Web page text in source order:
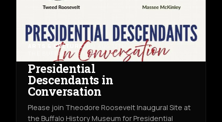
ARTS & CULTURETHU AUG 13TH
THE BUFFALO HISTORY MUSEUM
Presidential
Descendants in
Conversation
Please join Theodore Roosevelt Inaugural Site at
the Buffalo History Museum for Presidential